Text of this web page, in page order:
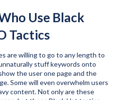
Use Black
Tactics
are willing to go to any length to
stuff keywords onto
the user one page and the
Some will even overwhelm users
content. Not only are these